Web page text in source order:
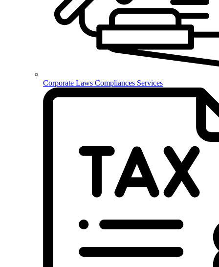
Corporate Laws Compliances Services